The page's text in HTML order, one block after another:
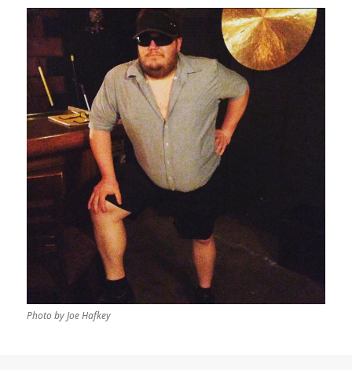
Photo by Joe Hafkey